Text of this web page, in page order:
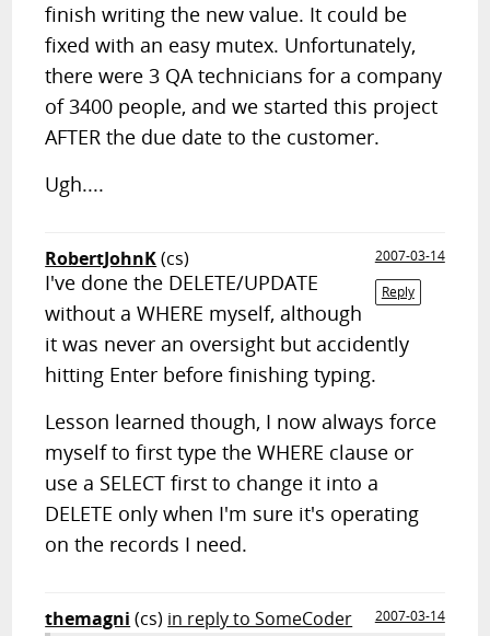
finish writing the new value. It could be
fixed with an easy mutex. Unfortunately,
there were 3 QA technicians for a company
of 3400 people, and we started this project
AFTER the due date to the customer.
Ugh....
RobertJohnK(cs)
2007-03-14
Reply
I've done the DELETE/UPDATE
without a WHERE myself, although
it was never an oversight but accidently
hitting Enter before finishing typing.
Lesson learned though, I now always force
myself to first type the WHERE clause or
use a SELECT first to change it into a
DELETE only when I'm sure it's operating
on the records I need.
themagni (cs) in reply to SomeCoder
2007-03-14